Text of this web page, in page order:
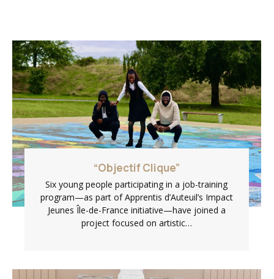
“Objectif Clique”
Six young people participating in a job-training
program—as part of Apprentis d’Auteuil’s Impact
Jeunes Île-de-France initiative—have joined a
project focused on artistic…